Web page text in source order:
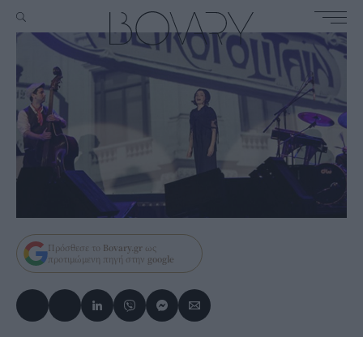
Πρόσθεσε το Bovary.gr ως
προτιμώμενη πηγή στην google